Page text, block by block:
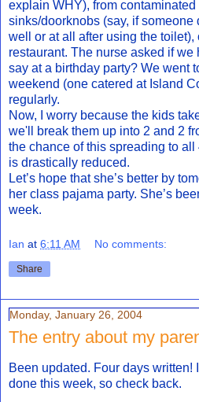
explain WHY), from contaminated
sinks/doorknobs (say, if
well or at all after using the toilet),
restaurant. The nurse asked if we
say at a birthday party? We went
weekend (one catered at Island
regularly.
Now, I worry because the kids
we'll break them up into 2 and 2
the chance of this spreading to
is drastically reduced.
Let’s hope that she’s better by
her class pajama party. She’s
week.
Ian at 6:11 AM No comments:
Share
Monday, January 26, 2004
The entry about my
Been updated. Four days written!
done this week, so check back.